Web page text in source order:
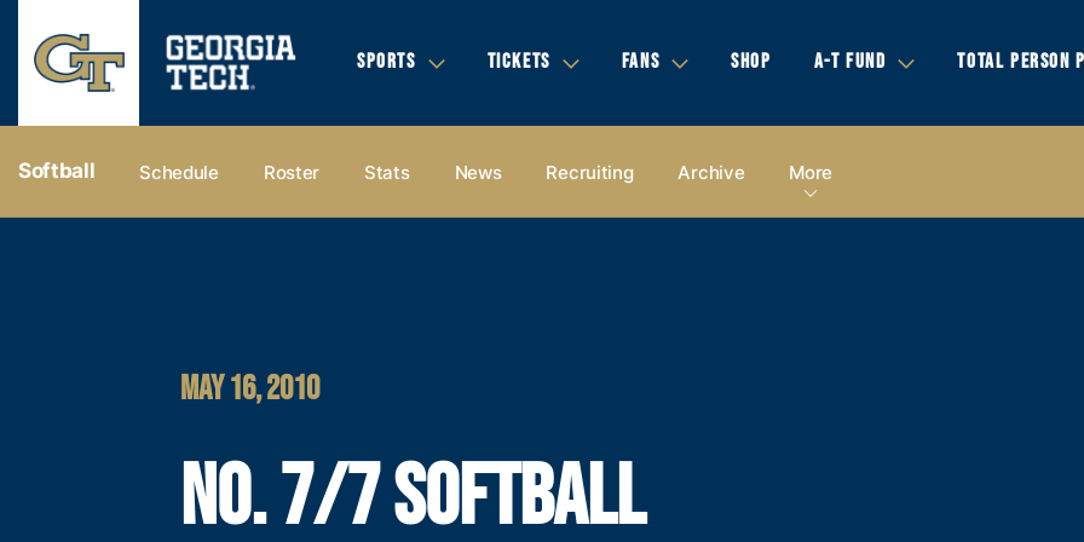
SPORTS TICKETS FANS SHOP A-T FUND TOTAL PERSON
Softball Schedule Roster Stats News Recruiting Archive More
MAY 16, 2010
NO. 7/7 SOFTBALL